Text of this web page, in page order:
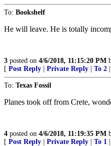
To: Bookshelf
He will leave. He is totally
3 posted on 4/6/2018, 11:15:20 PM
[ Post Reply Private Reply To 2
To: Texas Fossil
Planes took off from Crete,
4 posted on 4/6/2018, 11:19:35 PM
[ Post Reply Private Reply To 1